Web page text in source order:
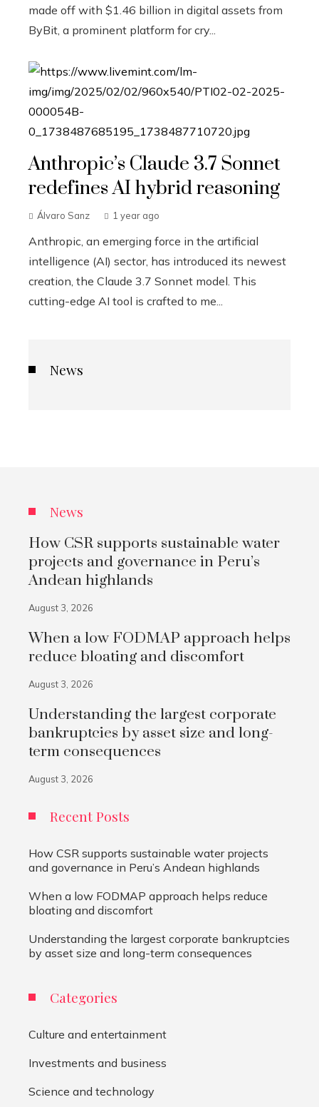
made off with $1.46 billion in digital assets from
ByBit, a prominent platform for cry...
Anthropic’s Claude 3.7 Sonnet
redefines AI hybrid reasoning
Álvaro Sanz 1 year ago
Anthropic, an emerging force in the artificial
intelligence (AI) sector, has introduced its newest
creation, the Claude 3.7 Sonnet model. This
cutting-edge AI tool is crafted to me...
News
News
How CSR supports sustainable water
projects and governance in Peru’s
Andean highlands
August 3, 2026
When a low FODMAP approach helps
reduce bloating and discomfort
August 3, 2026
Understanding the largest corporate
bankruptcies by asset size and long-
term consequences
August 3, 2026
Recent Posts
How CSR supports sustainable water projects
and governance in Peru’s Andean highlands
When a low FODMAP approach helps reduce
bloating and discomfort
Understanding the largest corporate bankruptcies
by asset size and long-term consequences
Categories
Culture and entertainment
Investments and business
Science and technology